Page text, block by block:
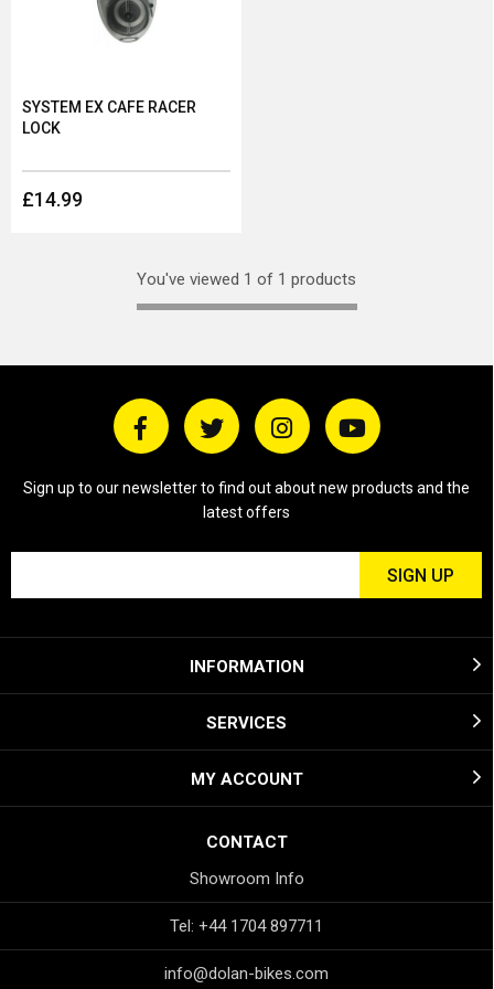
£14.99
SYSTEM EX CAFE RACER
LOCK
You've viewed 1 of 1 products
Sign up to our newsletter to find out about new products and the
latest offers
INFORMATION
SERVICES
MY ACCOUNT
CONTACT
Showroom Info
Tel: +44 1704 897711
info@dolan-bikes.com